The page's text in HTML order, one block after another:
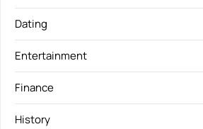
Dating
Entertainment
Finance
History